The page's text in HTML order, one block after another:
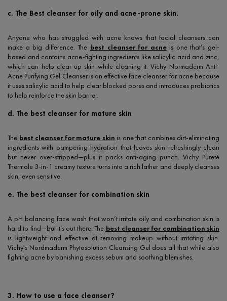
c. The Best cleanser for oily and acne-prone skin.
Anyone who has struggled with acne knows that facial cleansers can
make a big difference. The best cleanser for acneis one that’s gel-
based and contains acne-fighting ingredients like salicylic acid and zinc,
which can help clear up skin while cleaning it. Vichy Normaderm Anti-
Acne Purifying Gel Cleanser is an effective face cleanser for acne because
it uses salicylic acid to help clear blocked pores and introduces probiotics
to help reinforce the skin barrier.
d. The best cleanser for mature skin
The best cleanser for mature skin is one that combines dirt-eliminating
ingredients with pampering hydration that leaves skin refreshingly clean
but never over-stripped—plus it packs anti-aging punch. Vichy Pureté
Thermale 3-in-1 creamy texture turns into a rich lather and deeply cleanses
skin, even sensitive.
e. The best cleanser for combination skin
A pH balancing face wash that won’t irritate oily and combination skin is
hard to find—but it’s out there. The best cleanser for combination skin
is lightweight and effective at removing makeup without irritating skin.
Vichy's Nordmaderm Phytosolution Cleansing Gel does all that while also
fighting acne by banishing excess sebum and soothing blemishes.
3. How to use a face cleanser?